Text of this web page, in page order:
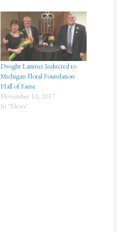
Dwight Larimer Inducted to
Michigan Floral Foundation
Hall of Fame
November 10, 2017
In "News"